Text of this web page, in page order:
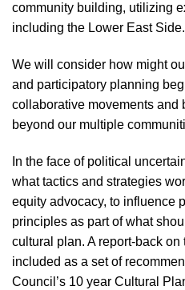
community building, utilizing
including the Lower East Side.
We will consider how might
and participatory planning
collaborative movements and
beyond our multiple
In the face of political
what tactics and strategies
equity advocacy, to influence
principles as part of what
cultural plan. A report-back
included as a set of
Council’s 10 year Cultural